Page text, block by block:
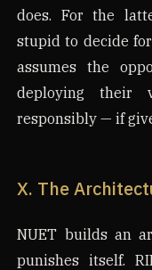
does. For the
stupid to decide
assumes the
deploying their
responsibly — if
X. The
NUET builds an
punishes itself.